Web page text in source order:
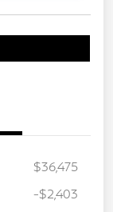
$36,475
-$2,403